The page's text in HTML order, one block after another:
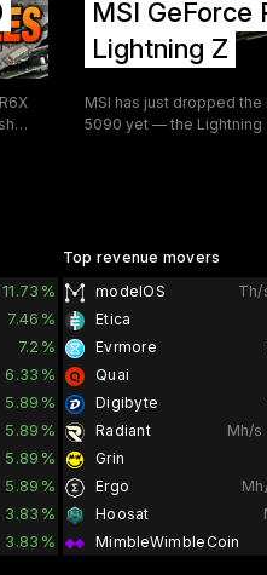
MSI GeForce
Lightning Z
MSI has just dropped
5090 yet — the Lightning
edition flagship doesn't
statement piece as much
11.73%
7.46%
7.2%
6.33%
5.89%
5.89%
5.89%
5.89%
3.83%
3.83%
Top revenue movers
Th/
modelOS
Etica
Evrmore
Quai
Digibyte
Mh/s
Radiant
Grin
Ergo
Hoosat
MimbleWimbleCoin